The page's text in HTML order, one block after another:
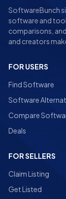
SoftwareBunch
software and
comparisons,
and creators
FOR USERS
Find Software
Software
Compare
Deals
FOR SELLERS
Claim Listing
Get Listed